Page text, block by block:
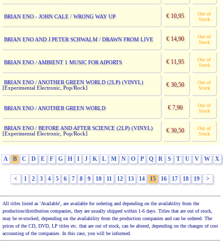
BRIAN ENO - JOHN CALE / WRONG WAY UP € 10,95
Out of
Stock
BRIAN ENO AND J.PETER SCHWALM / DRAWN FROM LIVE € 14,90
Out of
Stock
BRIAN ENO / AMBIENT 1 MUSIC FOR AIPORTS € 11,95
Out of
Stock
BRIAN ENO / ANOTHER GREEN WORLD (2LP) (VINYL)
[Experimental Electronic, Pop/Rock] € 30,50
Out of
Stock
BRIAN ENO / ANOTHER GREEN WORLD € 7,90
Out of
Stock
BRIAN ENO / BEFORE AND AFTER SCIENCE (2LP) (VINYL)
[Experimental Electronic, Pop/Rock] € 30,50
Out of
Stock
A B C D E F G H I J K L M N O P Q R S T U V W X
< 1 2 3 4 5 6 7 8 9 10 11 12 13 14 15 16 17 18 19 >
All titles listed as 'Available', are available for ordering and depending on the availability from the
production/distribution companies, they are usually shipped within 1-6 days. Titles that are out of stock,
may be re-stocked, depending on the availability from the production companies and can be ordered. The
prices of the CD, DVD, LP titles etc. that are out of stock, can be altered, depending on the changes of cost
accounting of the companies. In this case, you will be informed.